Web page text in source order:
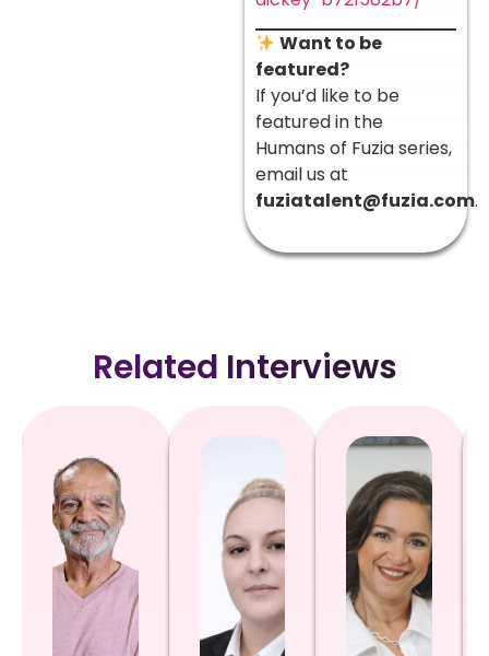
Want to be
featured?
If you’d like to be
featured in the
Humans of Fuzia series,
email us at
fuziatalent@fuzia.com.
Related Interviews